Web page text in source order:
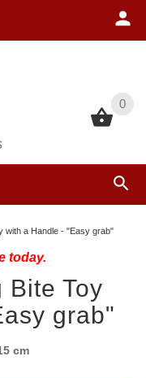
0
0
with a Handle - "Easy grab"
today.
Bite Toy
grab"
cm